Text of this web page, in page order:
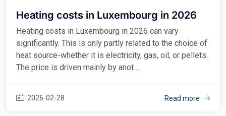
Heating costs in Luxembourg in 2026
Heating costs in Luxembourg in 2026 can vary
significantly. This is only partly related to the choice of
heat source-whether it is electricity, gas, oil, or pellets.
The price is driven mainly by anot ...
2026-02-28 Read more